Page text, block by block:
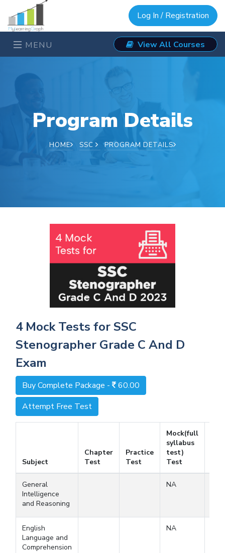
Log In / Registration
MENU View All Courses
Program Details
HOME SSC PROGRAM DETAILS
4 Mock Tests for SSC
Stenographer Grade C And D
Exam
Buy Complete Package -
60.00
Attempt Free Test
Subject
Chapter
Test
Practice
Test
Mock(full
syllabus
test)
Test
General
Intelligence
and Reasoning
NA
English
Language and
Comprehension
NA